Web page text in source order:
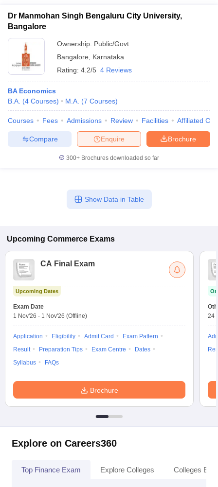
Dr Manmohan Singh Bengaluru City University,
Bangalore
Ownership: Public/Govt
Bangalore
Karnataka
Rating: 4.2/5 4 Reviews
BA Economics
B.A. (4 Courses) M.A. (7 Courses)
Courses Fees Admissions Review Facilities Affiliated
Brochure
Enquire
Compare
300+ Brochures downloaded so far
Show Data in Table
Upcoming Commerce Exams
CA Final Exam
Upcoming Dates
Exam Date
1 Nov'26 - 1 Nov'26 (Offline)
Application Eligibility Admit Card
Exam Pattern
Result
Preparation Tips Exam Centre
Dates
Syllabus
FAQs
Brochure
24
Explore on Careers360
Top Finance Exam Explore Colleges Colleges By